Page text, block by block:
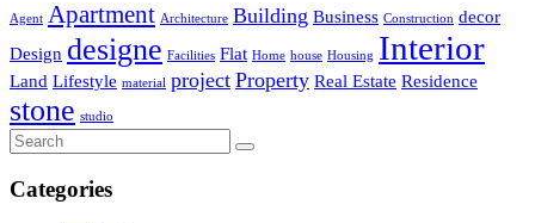
Agent Apartment Architecture Building Business Construction decor
Design designe Facilities Flat Home house Housing Interior
Land Lifestyle material project Property Real Estate Residence
stone studio
Categories